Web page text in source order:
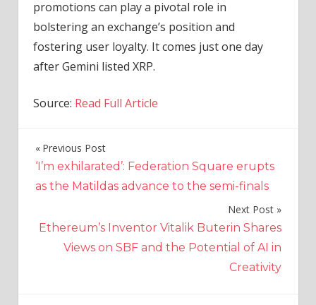
promotions can play a pivotal role in
bolstering an exchange’s position and
fostering user loyalty. It comes just one day
after Gemini listed XRP.
Source: Read Full Article
Post
navigation
Previous Post
‘I’m exhilarated’: Federation Square erupts
as the Matildas advance to the semi-finals
Next Post
Ethereum’s Inventor Vitalik Buterin Shares
Views on SBF and the Potential of AI in
Creativity